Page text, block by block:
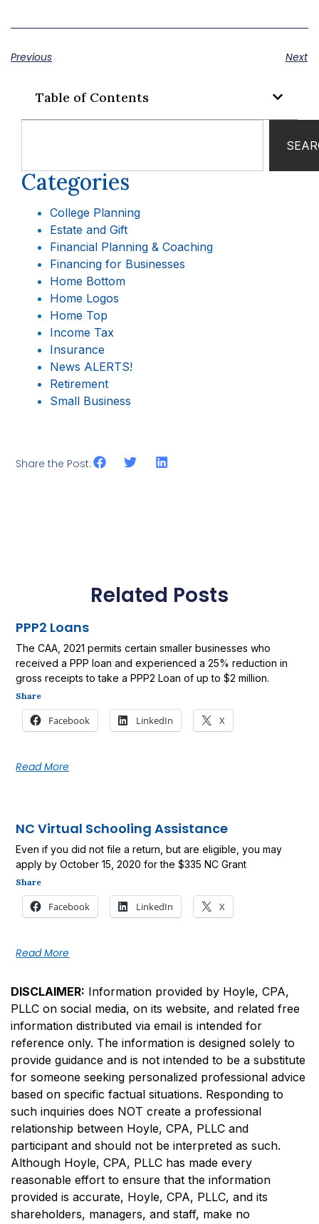
take now to make…
Previous Next
Table of Contents
Categories
College Planning
Estate and Gift
Financial Planning & Coaching
Financing for Businesses
Home Bottom
Home Logos
Home Top
Income Tax
Insurance
News ALERTS!
Retirement
Small Business
Share the Post:
Related Posts
PPP2 Loans
The CAA, 2021 permits certain smaller businesses who
received a PPP loan and experienced a 25% reduction in
gross receipts to take a PPP2 Loan of up to $2 million.
Share
Facebook LinkedIn X
Read More
NC Virtual Schooling Assistance
Even if you did not file a return, but are eligible, you may
apply by October 15, 2020 for the $335 NC Grant
Share
Facebook LinkedIn X
Read More
DISCLAIMER: Information provided by Hoyle, CPA,
PLLC on social media, on its website, and related free
information distributed via email is intended for
reference only. The information is designed solely to
provide guidance and is not intended to be a substitute
for someone seeking personalized professional advice
based on specific factual situations. Responding to
such inquiries does NOT create a professional
relationship between Hoyle, CPA, PLLC and
participant and should not be interpreted as such.
Although Hoyle, CPA, PLLC has made every
reasonable effort to ensure that the information
provided is accurate, Hoyle, CPA, PLLC, and its
shareholders, managers, and staff, make no